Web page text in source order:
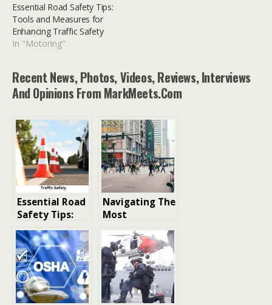
Essential Road Safety Tips:
Tools and Measures for
Enhancing Traffic Safety
In "Motoring"
Recent News, Photos, Videos, Reviews, Interviews
And Opinions From MarkMeets.com
Essential Road
Safety Tips:
Tools and
Measures for
Enhancing
Traffic Safety
Navigating The
Most
Dangerous
Crossings And
Walking Safely
Chicago